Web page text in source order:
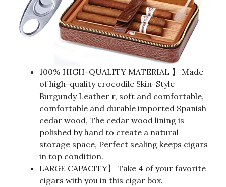
100% HIGH-QUALITY MATERIAL 】 Made
of high-quality crocodile Skin-Style
Burgundy Leather r, soft and comfortable,
comfortable and durable imported Spanish
cedar wood, The cedar wood lining is
polished by hand to create a natural
storage space, Perfect sealing keeps cigars
in top condition.
LARGE CAPACITY】 Take 4 of your favorite
cigars with you in this cigar box.